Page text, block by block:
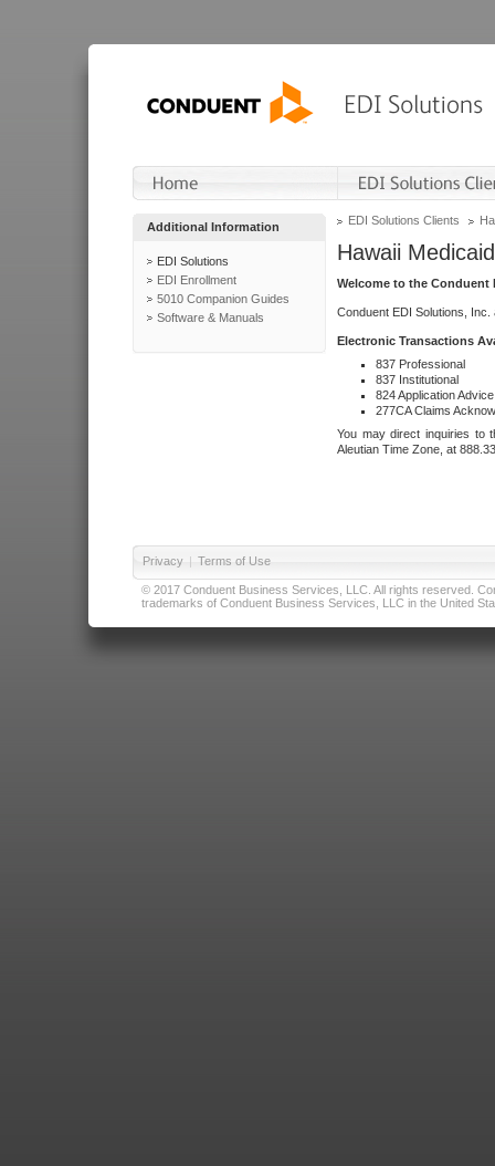
Additional Information
EDI Solutions
EDI Enrollment
5010 Companion Guides
Software & Manuals
EDI Solutions Clients
Hawaii Medicaid
Welcome to the Conduent
Conduent EDI Solutions,
Electronic Transactions
837 Professional
837 Institutional
824 Application Advice
277CA Claims
You may direct inquiries to
Aleutian Time Zone, at
Privacy | Terms of Use
© 2017 Conduent Business Services, LLC. All rights reserved.
trademarks of Conduent Business Services, LLC in the United